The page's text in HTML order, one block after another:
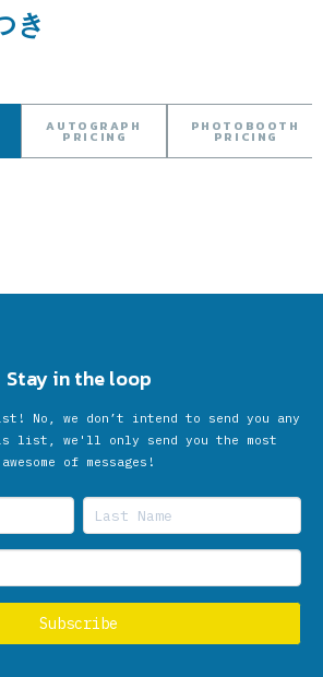
き
AUTOGRAPH
PRICING
PHOTOBOOTH
PRICING
Stay in the loop
No, we don’t intend to send you any
list, we'll only send you the most
awesome of messages!